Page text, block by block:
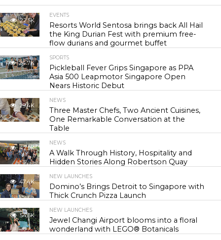
22.5K
EVENTS
Resorts World Sentosa brings back All Hail
the King Durian Fest with premium free-
flow durians and gourmet buffet
24.7K
SPORTS
Pickleball Fever Grips Singapore as PPA
Asia 500 Leapmotor Singapore Open
Nears Historic Debut
29.4K
NEWS
Three Master Chefs, Two Ancient Cuisines,
One Remarkable Conversation at the
Table
42.9K
NEWS
A Walk Through History, Hospitality and
Hidden Stories Along Robertson Quay
47.4K
NEW LAUNCHES
Domino’s Brings Detroit to Singapore with
Thick Crunch Pizza Launch
54.6K
NEW LAUNCHES
Jewel Changi Airport blooms into a floral
wonderland with LEGO® Botanicals